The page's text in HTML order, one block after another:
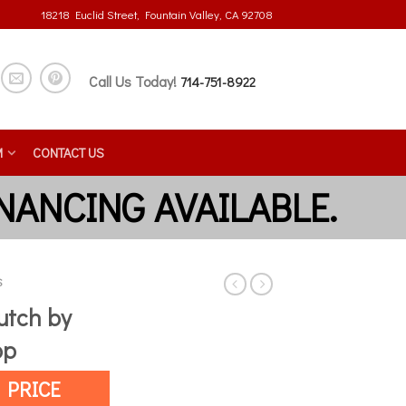
18218 Euclid Street, Fountain Valley, CA 92708
Call Us Today! 714-751-8922
CONTACT US
by